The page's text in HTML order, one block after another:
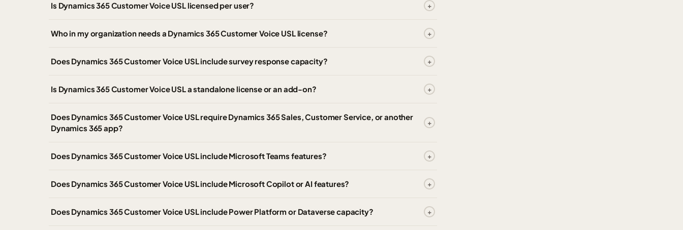
Is Dynamics 365 Customer Voice USL licensed per user?
Who in my organization needs a Dynamics 365 Customer Voice USL license?
Does Dynamics 365 Customer Voice USL include survey response capacity?
Is Dynamics 365 Customer Voice USL a standalone license or an add-on?
Does Dynamics 365 Customer Voice USL require Dynamics 365 Sales, Customer Service, or another
Dynamics 365 app?
Does Dynamics 365 Customer Voice USL include Microsoft Teams features?
Does Dynamics 365 Customer Voice USL include Microsoft Copilot or AI features?
Does Dynamics 365 Customer Voice USL include Power Platform or Dataverse capacity?